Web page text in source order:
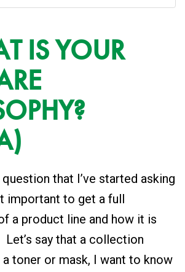
IS YOUR
that I’ve started asking
important to get a full
a product line and how it is
say that a collection
a toner or mask, I want to know